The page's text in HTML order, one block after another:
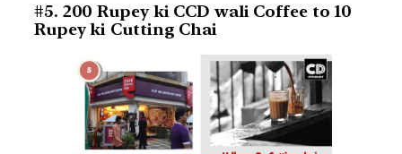
#5. 200 Rupey ki CCD wali Coffee to 10
Rupey ki Cutting Chai